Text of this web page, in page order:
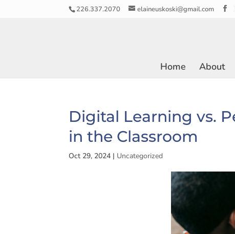
226.337.2070 elaineuskoski@gmail.com
Home About
Digital Learning vs.
in the Classroom
Oct 29, 2024 | Uncategorized